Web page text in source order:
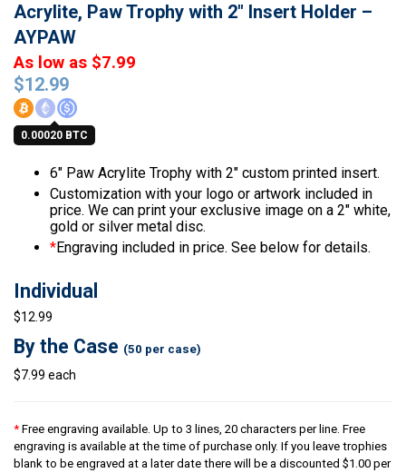
Acrylite, Paw Trophy with 2″ Insert Holder –
AYPAW
$12.99
0.00020 BTC
As low as $7.99
6″ Paw Acrylite Trophy with 2″ custom printed insert.
Customization with your logo or artwork included in
price. We can print your exclusive image on a 2″ white,
gold or silver metal disc.
*Engraving included in price. See below for details.
Individual
$12.99
By the Case (50 per case)
$7.99 each
* Free engraving available. Up to 3 lines, 20 characters per line. Free
engraving is available at the time of purchase only. If you leave trophies
blank to be engraved at a later date there will be a discounted $1.00 per